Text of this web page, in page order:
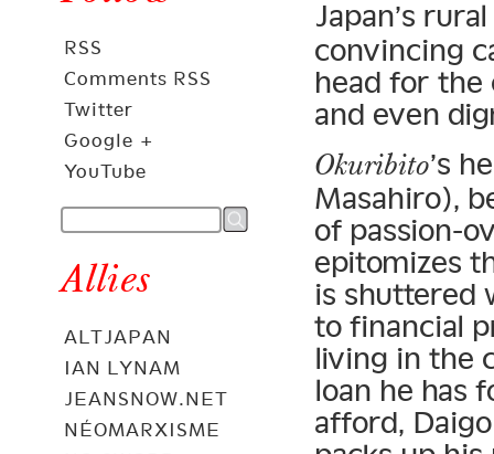
RSS
Comments RSS
Twitter
Google +
YouTube
Allies
ALTJAPAN
IAN LYNAM
JEANSNOW.NET
NÉOMARXISME
Japan’s
convincing
head for the
and even
Okuribito’s
Masahiro),
of passion-
epitomizes
is shuttered
to financial
living in the
loan he has
afford,